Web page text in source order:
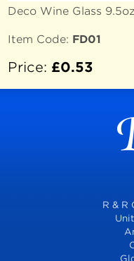
Deco Wine Glass
Item Code: FD01
Price: £0.53
R & R